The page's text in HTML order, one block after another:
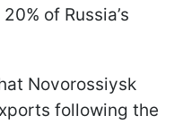
of Russia’s
Novorossiysk
following the